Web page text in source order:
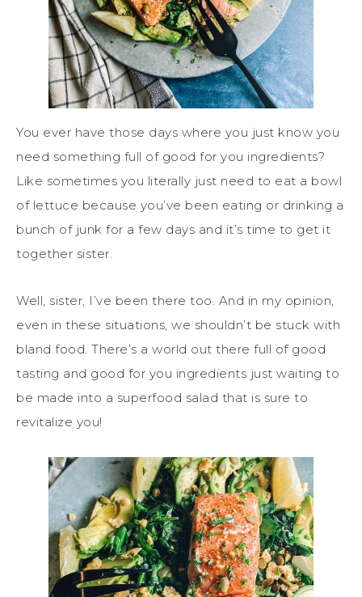
You ever have those days where you just know you
need something full of good for you ingredients?
Like sometimes you literally just need to eat a bowl
of lettuce because you’ve been eating or drinking a
bunch of junk for a few days and it’s time to get it
together sister.
Well, sister, I’ve been there too. And in my opinion,
even in these situations, we shouldn’t be stuck with
bland food. There’s a world out there full of good
tasting and good for you ingredients just waiting to
be made into a superfood salad that is sure to
revitalize you!